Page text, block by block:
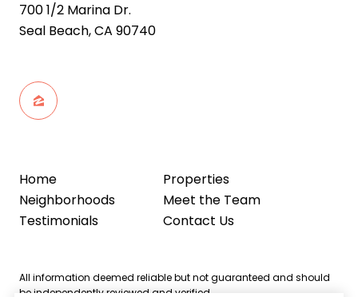
700 1/2 Marina Dr.
Seal Beach, CA 90740
Home
Properties
Neighborhoods
Meet the Team
Testimonials
Contact Us
All information deemed reliable but not guaranteed and should
be independently reviewed and verified.